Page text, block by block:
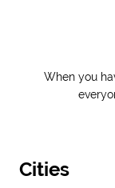
When you
Cities